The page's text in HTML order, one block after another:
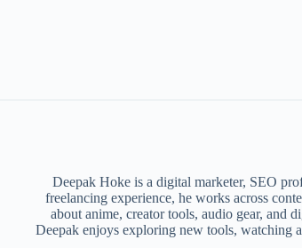
Deepak Hoke is a digital marketer, SEO
freelancing experience, he works across
about anime, creator tools, audio gear, and
Deepak enjoys exploring new tools, watching